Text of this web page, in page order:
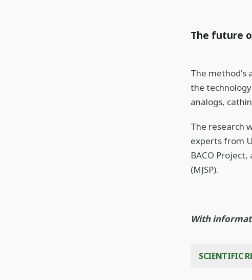
The future
The method's
the
analogs,
The research
experts from
BACO
(MJSP).
With
SCIENTIFIC